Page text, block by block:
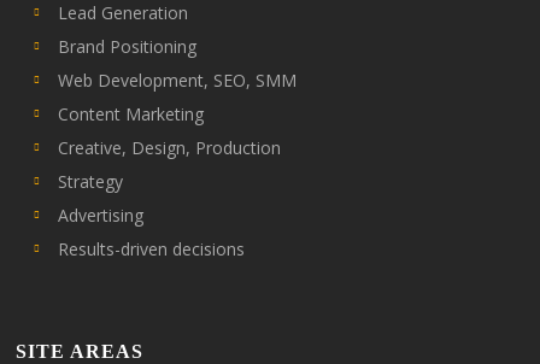
Lead Generation
Brand Positioning
Web Development, SEO, SMM
Content Marketing
Creative, Design, Production
Strategy
Advertising
Results-driven decisions
SITE AREAS